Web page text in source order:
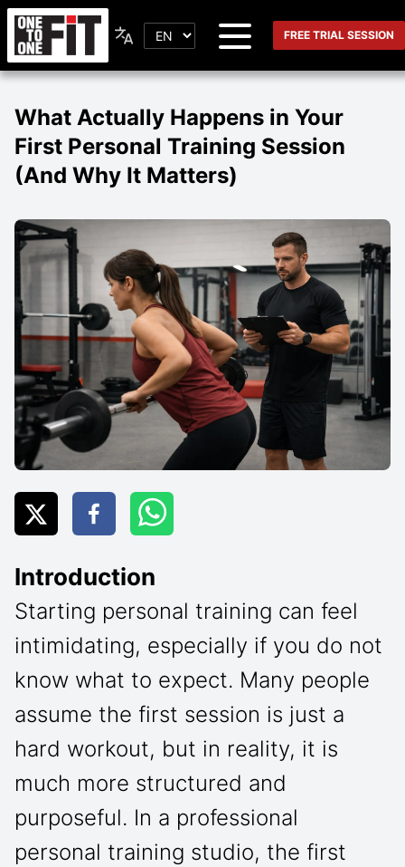
FREE TRIAL SESSION
What Actually Happens in Your
First Personal Training Session
(And Why It Matters)
Introduction
Starting personal training can feel
intimidating, especially if you do not
know what to expect. Many people
assume the first session is just a
hard workout, but in reality, it is
much more structured and
purposeful. In a professional
personal training studio, the first